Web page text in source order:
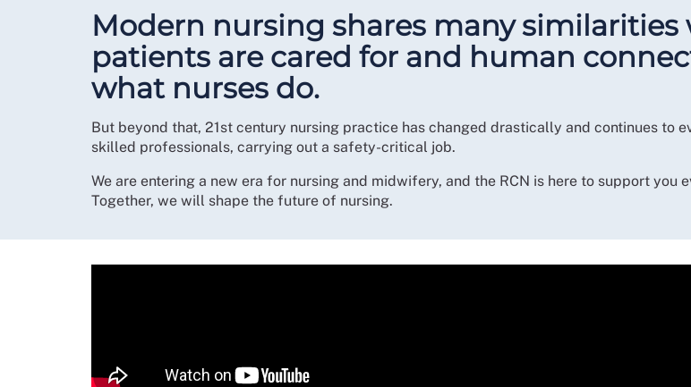
Modern nursing shares many
patients are cared for and human
what nurses do.
But beyond that, 21st century nursing practice has changed drastically and continues to
skilled professionals, carrying out a safety-critical job.
We are entering a new era for nursing and midwifery, and the RCN is here to support
Together, we will shape the future of nursing.